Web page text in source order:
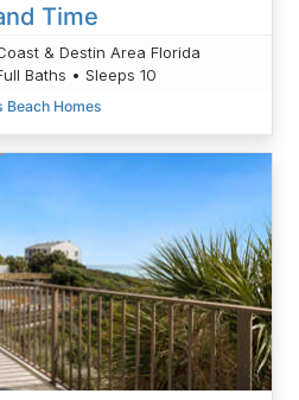
Time
& Destin Area Florida
Baths • Sleeps 10
Beach Homes